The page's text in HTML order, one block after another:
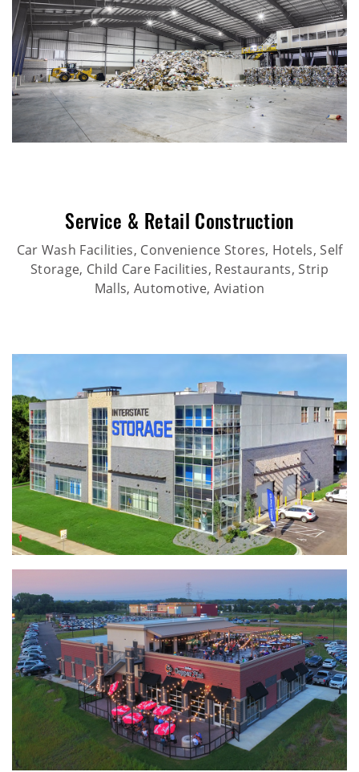
Service & Retail Construction
Car Wash Facilities, Convenience Stores, Hotels, Self
Storage, Child Care Facilities, Restaurants, Strip
Malls, Automotive, Aviation